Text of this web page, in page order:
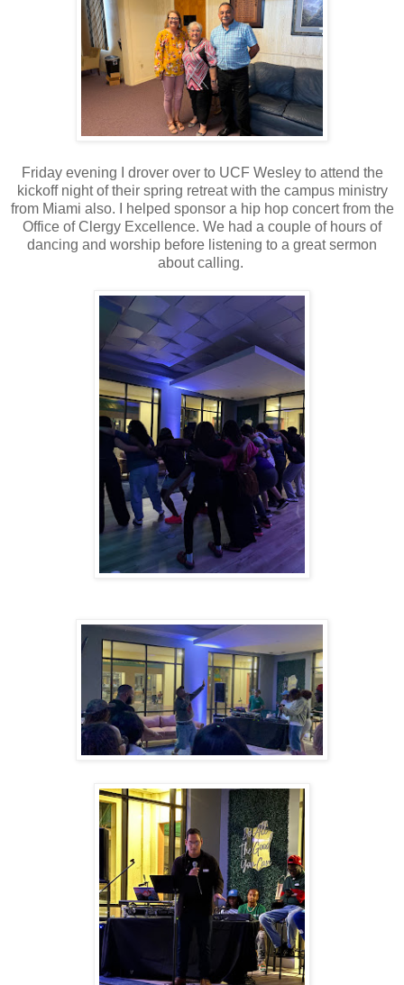
Friday evening I drover over to UCF Wesley to attend the
kickoff night of their spring retreat with the campus ministry
from Miami also. I helped sponsor a hip hop concert from the
Office of Clergy Excellence. We had a couple of hours of
dancing and worship before listening to a great sermon
about calling.